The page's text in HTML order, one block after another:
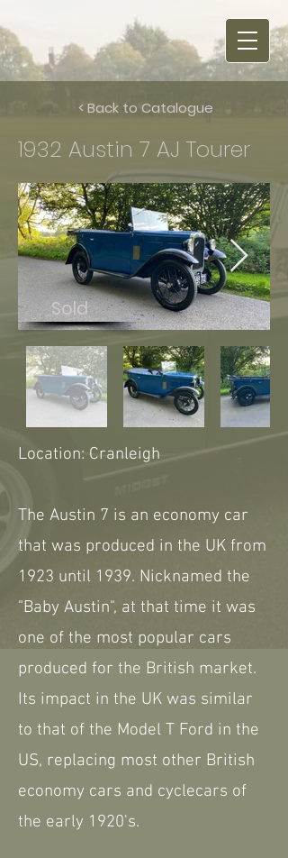
< Back to Catalogue
1932 Austin 7 AJ Tourer
Sold
Location: Cranleigh
The Austin 7 is an economy car
that was produced in the UK from
1923 until 1939. Nicknamed the
"Baby Austin", at that time it was
one of the most popular cars
produced for the British market.
Its impact in the UK was similar
to that of the Model T Ford in the
US, replacing most other British
economy cars and cyclecars of
the early 1920's.